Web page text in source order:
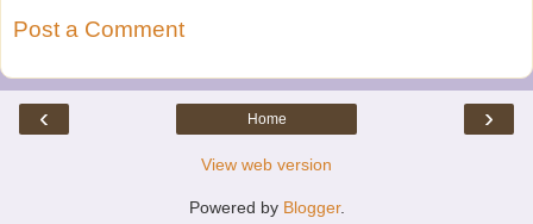
Post a Comment
‹ ›
Home
View web version
Powered by Blogger.